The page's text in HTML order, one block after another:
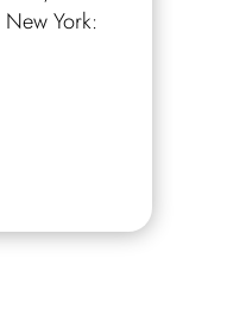
New York: